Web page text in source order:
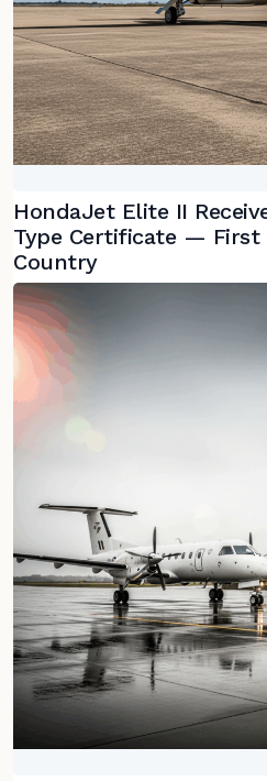
HondaJet Elite II
Type Certificate — First
Country